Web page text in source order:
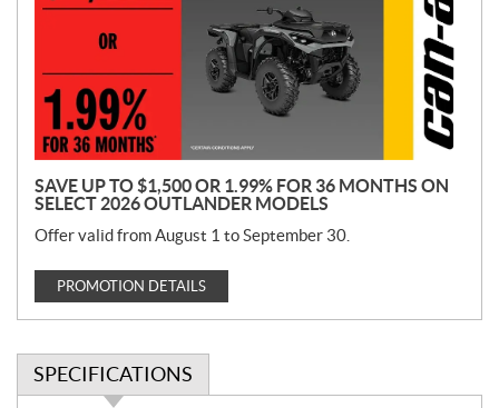
o
SAVE UP TO $1,500 OR 1.99% FOR 36 MONTHS ON
SELECT 2026 OUTLANDER MODELS
Offer valid from August 1 to September 30.
PROMOTION DETAILS
SPECIFICATIONS